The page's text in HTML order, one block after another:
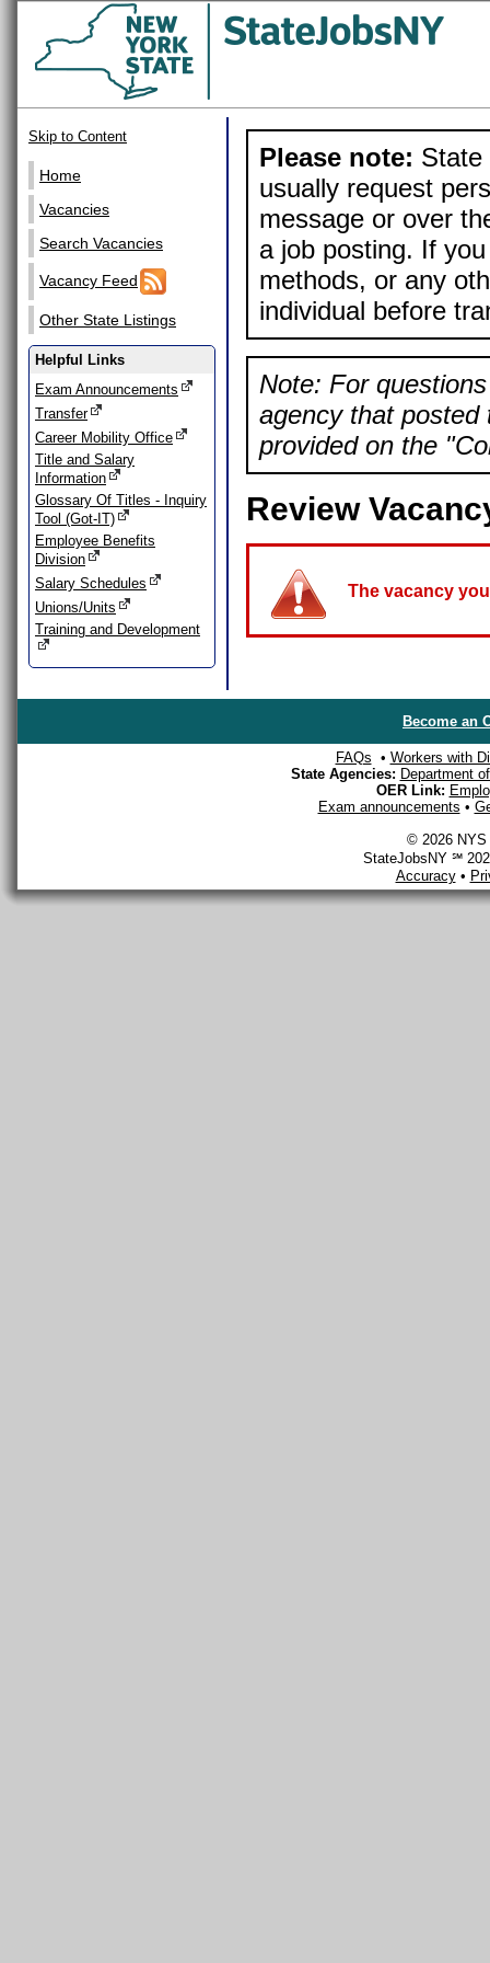
Skip to Content
Home
Vacancies
Search Vacancies
Vacancy Feed
Other State Listings
Helpful Links
Exam Announcements
Transfer
Career Mobility Office
Title and Salary
Information
Glossary Of Titles - Inquiry
Tool (Got-IT)
Employee Benefits
Division
Salary Schedules
Unions/Units
Training and Development
Please note: State
usually request
message or over
a job posting. If
methods, or any
individual before
Note: For
agency that posted
provided on the
Review
The vacancy
Become an
FAQs • Workers with
State Agencies: Department
OER Link:
Exam announcements •
© 2026 NYS
StateJobsNY ℠
Accuracy•